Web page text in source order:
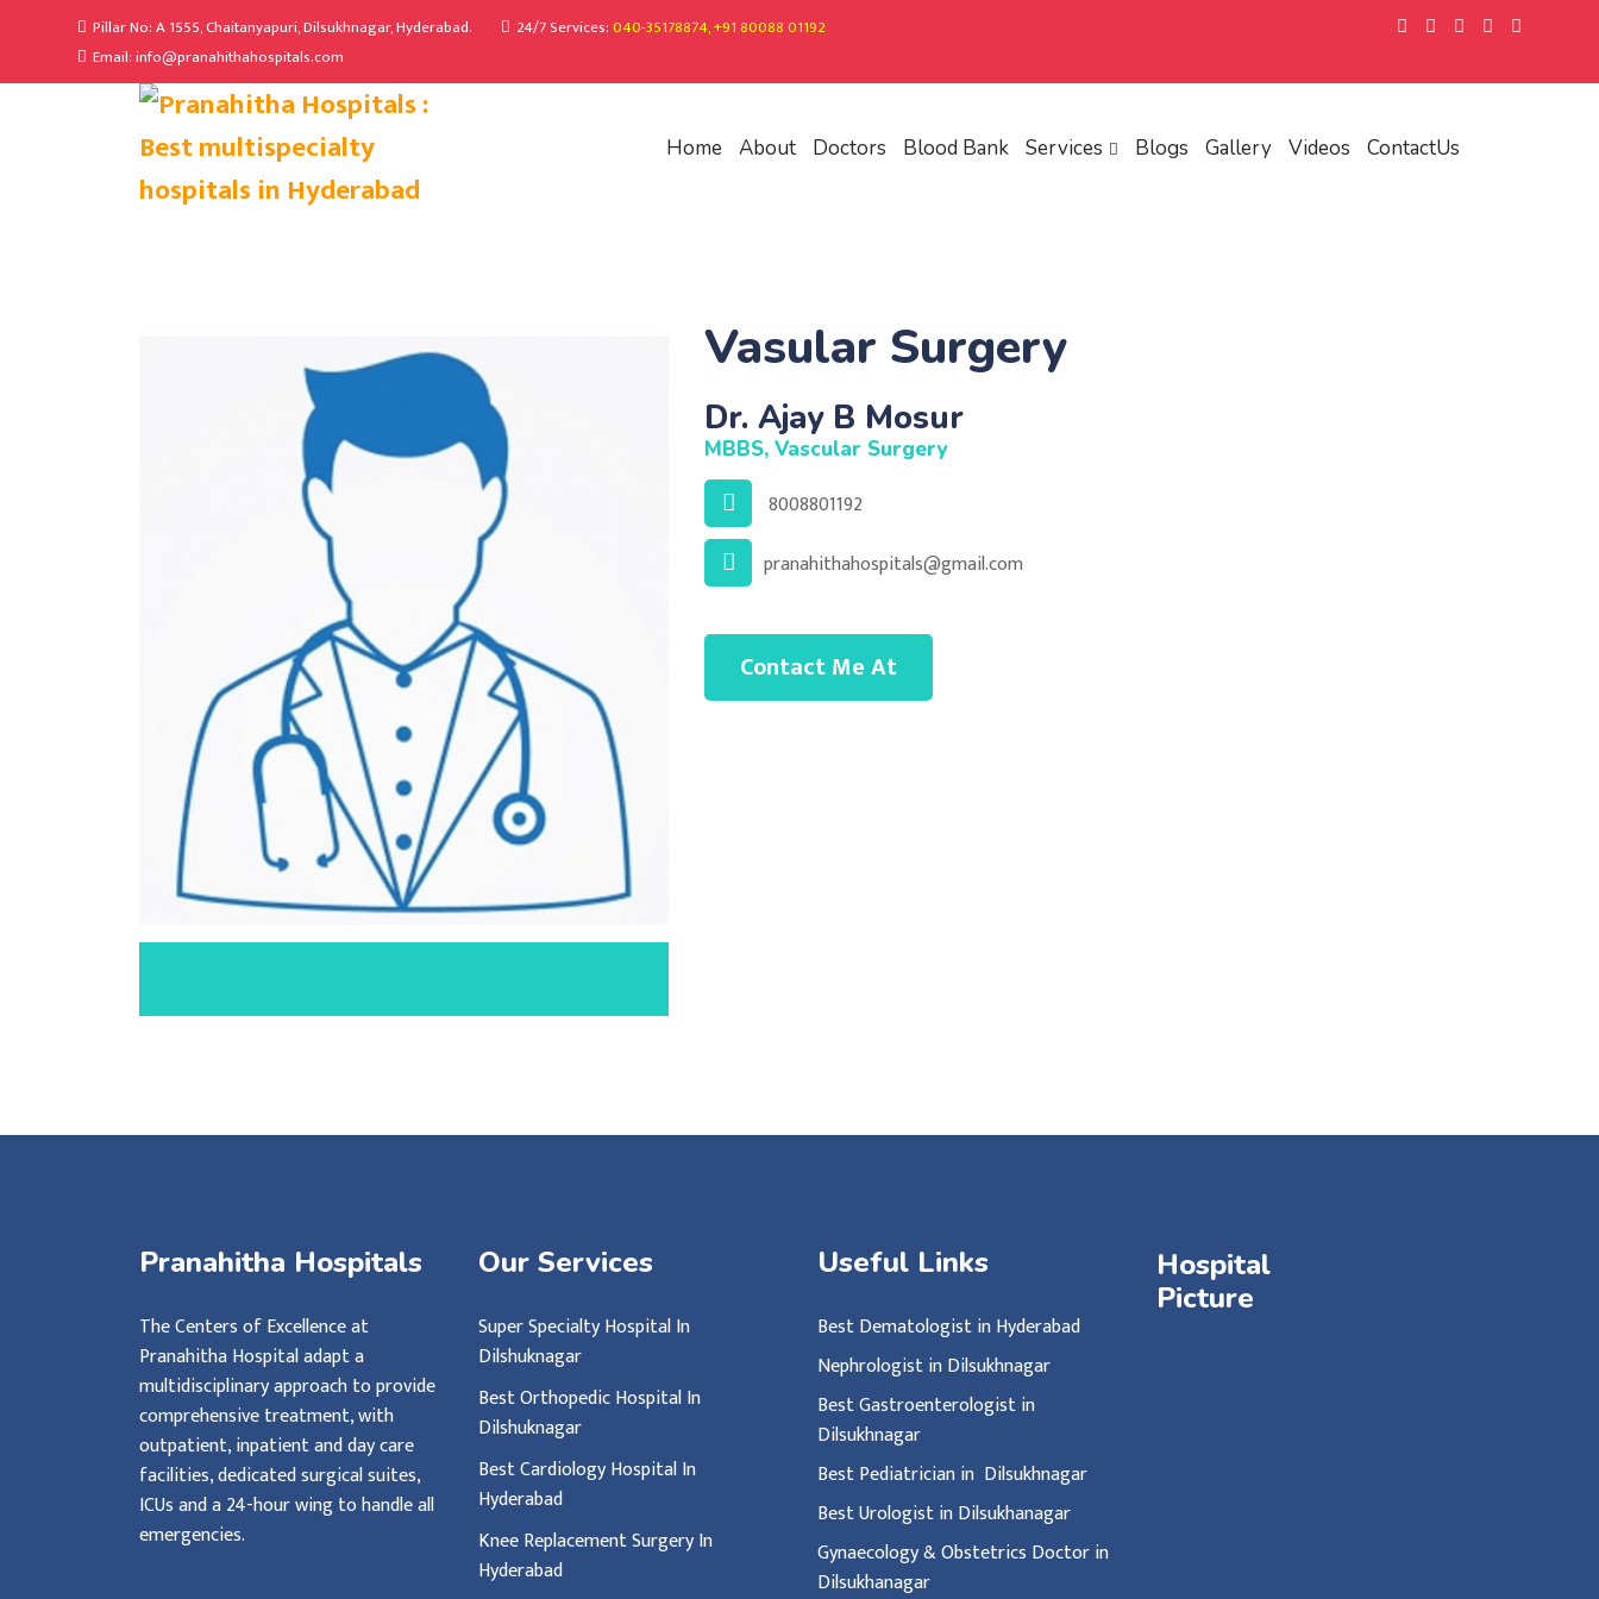
Pillar No: A 1555, Chaitanyapuri, Dilsukhnagar, Hyderabad. 24/7 Services:040-35178874, +91 80088 01192
Email: info@pranahithahospitals.com
Home About Doctors Blood Bank Services Blogs Gallery Videos ContactUs
Vasular Surgery
Dr. Ajay B Mosur
MBBS, Vascular Surgery
8008801192
pranahithahospitals@gmail.com
Contact Me At
Pranahitha Hospitals
The Centers of Excellence at
Pranahitha Hospital adapt a
multidisciplinary approach to provide
comprehensive treatment, with
outpatient, inpatient and day care
facilities, dedicated surgical suites,
ICUs and a 24-hour wing to handle all
emergencies.
Our Services
Super Specialty Hospital In
Dilshuknagar
Best Orthopedic Hospital In
Dilshuknagar
Best Cardiology Hospital In
Hyderabad
Knee Replacement Surgery In
Hyderabad
Useful Links
Best Dematologist in Hyderabad
Nephrologist in Dilsukhnagar
Best Gastroenterologist in
Dilsukhnagar
Best Pediatrician in Dilsukhnagar
Best Urologist in Dilsukhanagar
Gynaecology & Obstetrics Doctor in
Dilsukhanagar
Hospital
Picture